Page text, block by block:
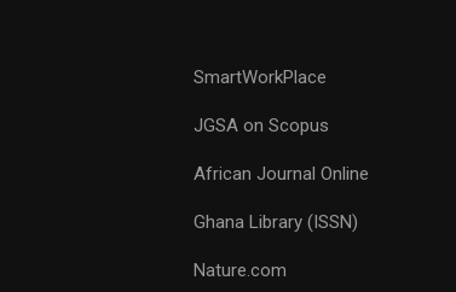
SmartWorkPlace
JGSA on Scopus
African Journal Online
Ghana Library (ISSN)
Nature.com